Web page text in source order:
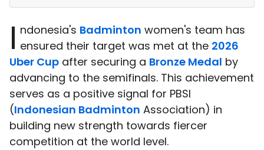
I ndonesia's Badminton women's team has
ensured their target was met at the 2026
Uber Cup after securing a Bronze Medal by
advancing to the semifinals. This achievement
serves as a positive signal for PBSI
(Indonesian Badminton Association) in
building new strength towards fiercer
competition at the world level.